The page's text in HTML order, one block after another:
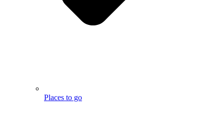
Places to go